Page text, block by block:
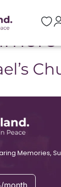
Memories,
month